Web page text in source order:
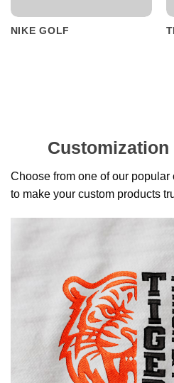
NIKE GOLF
Customization
Choose from one of our
to make your custom products